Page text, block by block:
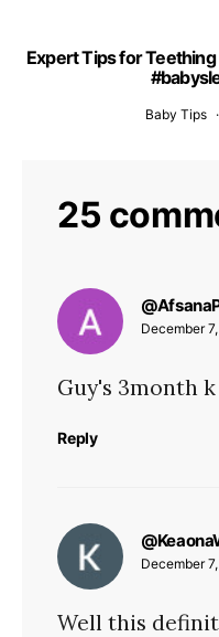
Expert Tips for
Baby Tips
25
December
Guy's 3month
Reply
December
Well this